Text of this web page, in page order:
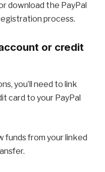
download the PayPal
process.
or credit
you’ll need to link
card to your PayPal
funds from your linked